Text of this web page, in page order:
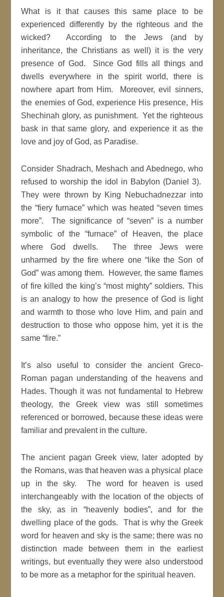
What is it that causes this same place to be
experienced differently by the righteous and the
wicked? According to the Jews (and by
inheritance, the Christians as well) it is the very
presence of God. Since God fills all things and
dwells everywhere in the spirit world, there is
nowhere apart from Him. Moreover, evil sinners,
the enemies of God, experience His presence, His
Shechinah glory, as punishment. Yet the righteous
bask in that same glory, and experience it as the
love and joy of God, as Paradise.
Consider Shadrach, Meshach and Abednego, who
refused to worship the idol in Babylon (Daniel 3).
They were thrown by King Nebuchadnezzar into
the “fiery furnace” which was heated “seven times
more”. The significance of “seven” is a number
symbolic of the “furnace” of Heaven, the place
where God dwells. The three Jews were
unharmed by the fire where one “like the Son of
God” was among them. However, the same flames
of fire killed the king’s “most mighty” soldiers. This
is an analogy to how the presence of God is light
and warmth to those who love Him, and pain and
destruction to those who oppose him, yet it is the
same “fire.”
It’s also useful to consider the ancient Greco-
Roman pagan understanding of the heavens and
Hades. Though it was not fundamental to Hebrew
theology, the Greek view was still sometimes
referenced or borrowed, because these ideas were
familiar and prevalent in the culture.
The ancient pagan Greek view, later adopted by
the Romans, was that heaven was a physical place
up in the sky. The word for heaven is used
interchangeably with the location of the objects of
the sky, as in “heavenly bodies”, and for the
dwelling place of the gods. That is why the Greek
word for heaven and sky is the same; there was no
distinction made between them in the earliest
writings, but eventually they were also understood
to be more as a metaphor for the spiritual heaven.